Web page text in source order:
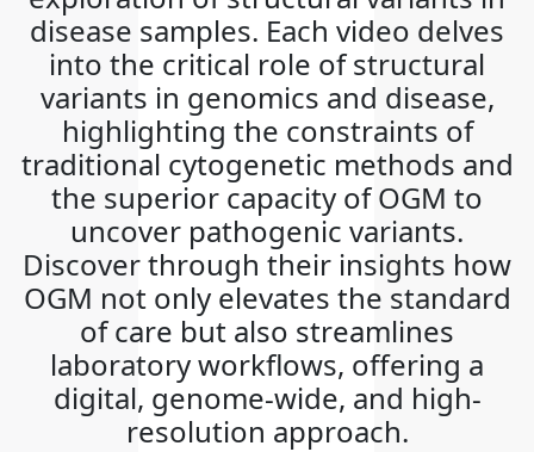
disease samples. Each video delves
into the critical role of structural
variants in genomics and disease,
highlighting the constraints of
traditional cytogenetic methods and
the superior capacity of OGM to
uncover pathogenic variants.
Discover through their insights how
OGM not only elevates the standard
of care but also streamlines
laboratory workflows, offering a
digital, genome-wide, and high-
resolution approach.